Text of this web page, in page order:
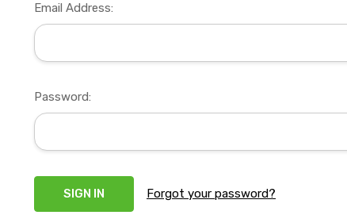
Email Address:
Password:
Forgot your password?